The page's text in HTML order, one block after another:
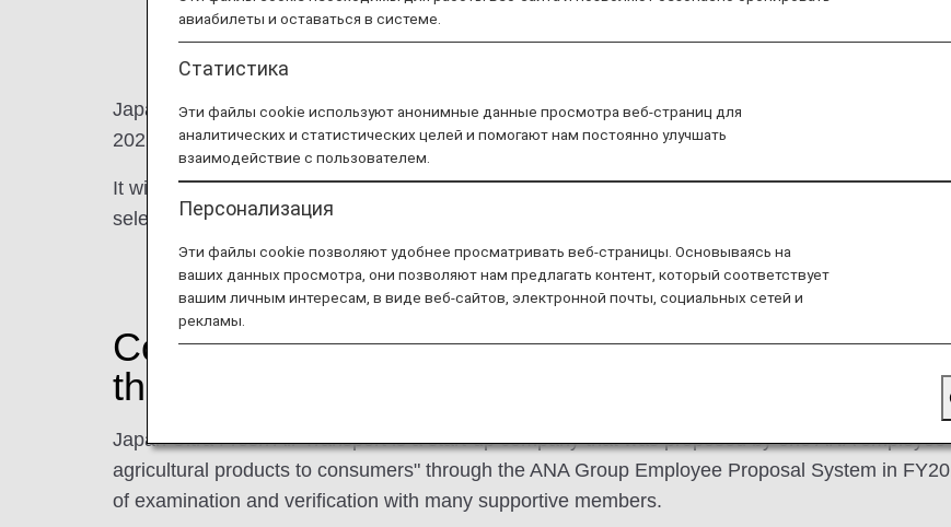
Japan Ultra Fresh Air Transport, which was created through the ANA Group Employee Proposal
2022.
It will support producers together with the ANA Group and contribute to the regional
selected products from all over Japan to consumers.
Connecting producers and consumers through
the highest priority on freshness
Japan Ultra Fresh Air Transport is a start-up company that was proposed by one ANA
agricultural products to consumers" through the ANA Group Employee Proposal System in
of examination and verification with many supportive members.
авиабилеты и оставаться в системе.
Статистика
Эти файлы cookie используют анонимные данные просмотра веб-страниц для
аналитических и статистических целей и помогают нам постоянно улучшать
взаимодействие с пользователем.
Персонализация
Эти файлы cookie позволяют удобнее просматривать веб-страницы. Основываясь на
ваших данных просмотра, они позволяют нам предлагать контент, который соответствует
вашим личным интересам, в виде веб-сайтов, электронной почты, социальных сетей и
рекламы.